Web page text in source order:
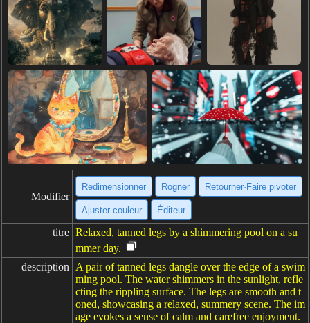
Modifier
Redimensionner Rogner Retourner·Faire pivoter
Ajuster couleur Éditeur
titre Relaxed, tanned legs by a shimmering pool on a su
mmer day.
description
A pair of tanned legs dangle over the edge of a swim
ming pool. The water shimmers in the sunlight, refle
cting the rippling surface. The legs are smooth and t
oned, showcasing a relaxed, summery scene. The im
age evokes a sense of calm and carefree enjoyment.